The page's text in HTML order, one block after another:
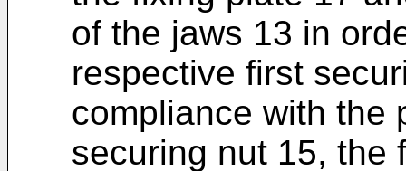
of the jaws 13 in
respective first
compliance with the
securing nut 15, the